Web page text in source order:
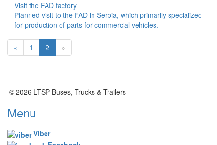
Visit the FAD factory
Planned visit to the FAD in Serbia, which primarily specialized
for production of parts for commercial vehicles.
« 1 2 »
© 2026 LTSP Buses, Trucks & Trailers
Menu
Viber